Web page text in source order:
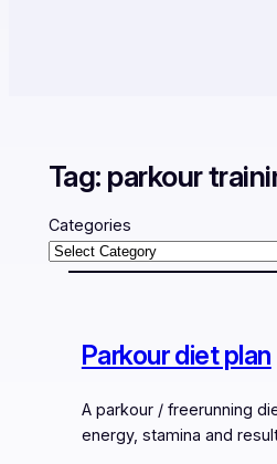
Tag: parkour
Categories
Parkour diet plan
A parkour / freerunning
energy, stamina and